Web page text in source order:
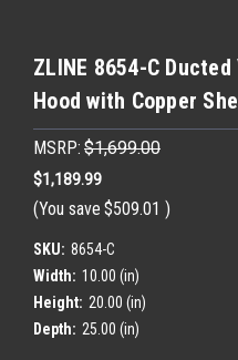
ZLINE 8654-C
Hood with Copper
MSRP: $1,699.00
$1,189.99
(You save $509.01 )
SKU: 8654-C
Width: 10.00 (in)
Height: 20.00 (in)
Depth: 25.00 (in)